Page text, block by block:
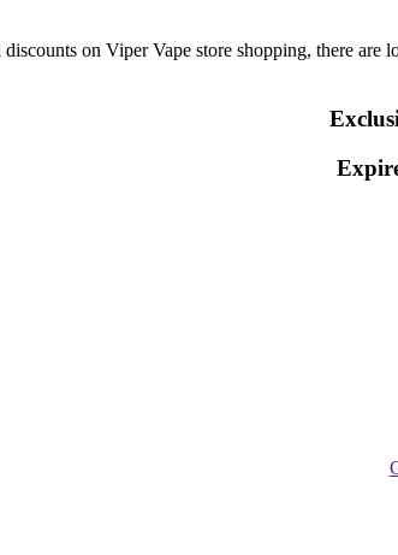
on Viper Vape store shopping, there